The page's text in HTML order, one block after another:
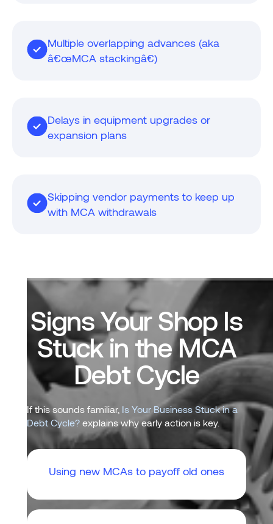
Multiple overlapping advances (aka
â€œMCA stackingâ€)
Delays in equipment upgrades or
expansion plans
Skipping vendor payments to keep up
with MCA withdrawals
Signs Your Shop Is
Stuck in the MCA
Debt Cycle
If this sounds familiar, Is Your Business Stuck in a
Debt Cycle? explains why early action is key.
Using new MCAs to payoff old ones